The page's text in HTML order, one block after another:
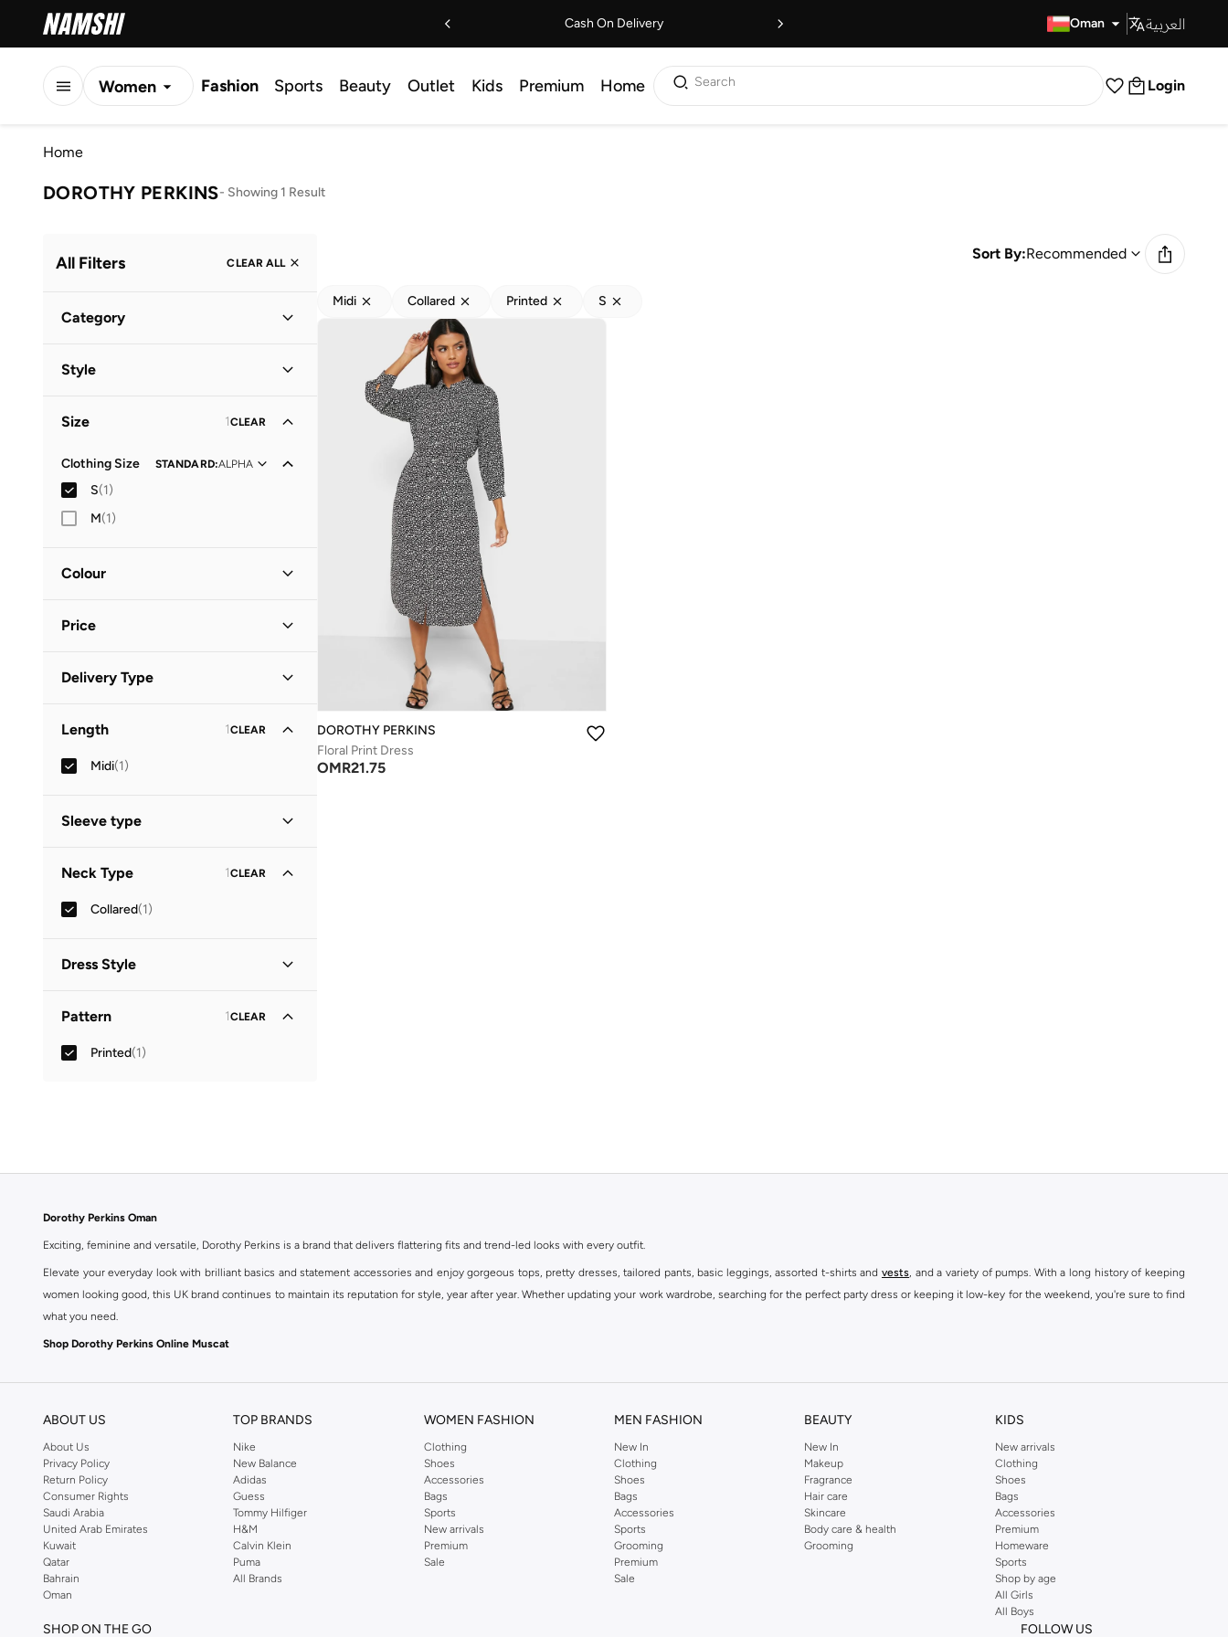
Cash On Delivery Oman العربية
Women Fashion Sports Beauty Outlet Kids Premium Home Search Login
Home
DOROTHY PERKINS- Showing 1 Result
All Filters CLEAR ALL
Category
Style
Size 1CLEAR
Clothing Size STANDARD:ALPHA
S(1)
M(1)
Colour
Price
OMR
Delivery Type
Length 1CLEAR
Midi(1)
Sleeve type
Neck Type 1CLEAR
Collared(1)
Dress Style
Pattern 1CLEAR
Printed(1)
Sort By:Recommended
Midi Collared Printed S
DOROTHY PERKINS
Floral Print Dress
OMR21.75
Dorothy Perkins Oman
Exciting, feminine and versatile, Dorothy Perkins is a brand that delivers flattering fits and trend-led looks with every outfit.
Elevate your everyday look with brilliant basics and statement accessories and enjoy gorgeous tops, pretty dresses, tailored pants, basic leggings, assorted t-shirts and vests, and a variety of pumps. With a long history of keeping
women looking good, this UK brand continues to maintain its reputation for style, year after year. Whether updating your work wardrobe, searching for the perfect party dress or keeping it low-key for the weekend, you're sure to find
what you need.
Shop Dorothy Perkins Online Muscat
ABOUT US
About Us
Privacy Policy
Return Policy
Consumer Rights
Saudi Arabia
United Arab Emirates
Kuwait
Qatar
Bahrain
Oman
TOP BRANDS
Nike
New Balance
Adidas
Guess
Tommy Hilfiger
H&M
Calvin Klein
Puma
All Brands
WOMEN FASHION
Clothing
Shoes
Accessories
Bags
Sports
New arrivals
Premium
Sale
MEN FASHION
New In
Clothing
Shoes
Bags
Accessories
Sports
Grooming
Premium
Sale
BEAUTY
New In
Makeup
Fragrance
Hair care
Skincare
Body care & health
Grooming
KIDS
New arrivals
Clothing
Shoes
Bags
Accessories
Premium
Homeware
Sports
Shop by age
All Girls
All Boys
SHOP ON THE GO FOLLOW US